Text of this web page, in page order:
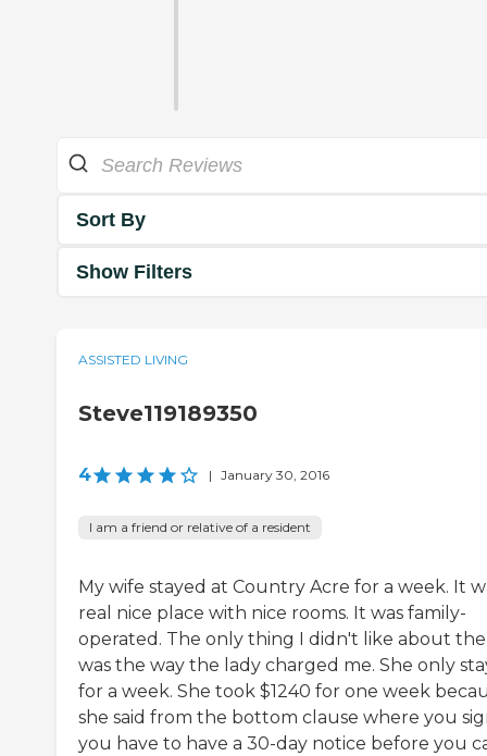
Sort By
Show Filters
ASSISTED LIVING
Steve119189350
4 | January 30, 2016
I am a friend or relative of a resident
My wife stayed at Country Acre for a week. It
real nice place with nice rooms. It was family-
operated. The only thing I didn't like about
was the way the lady charged me. She only
for a week. She took $1240 for one week
she said from the bottom clause where you
you have to have a 30-day notice before you